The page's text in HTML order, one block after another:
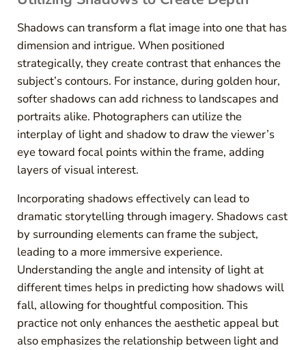
Shadows can transform a flat image into one that has
dimension and intrigue. When positioned
strategically, they create contrast that enhances the
subject’s contours. For instance, during golden hour,
softer shadows can add richness to landscapes and
portraits alike. Photographers can utilize the
interplay of light and shadow to draw the viewer’s
eye toward focal points within the frame, adding
layers of visual interest.
Incorporating shadows effectively can lead to
dramatic storytelling through imagery. Shadows cast
by surrounding elements can frame the subject,
leading to a more immersive experience.
Understanding the angle and intensity of light at
different times helps in predicting how shadows will
fall, allowing for thoughtful composition. This
practice not only enhances the aesthetic appeal but
also emphasizes the relationship between light and